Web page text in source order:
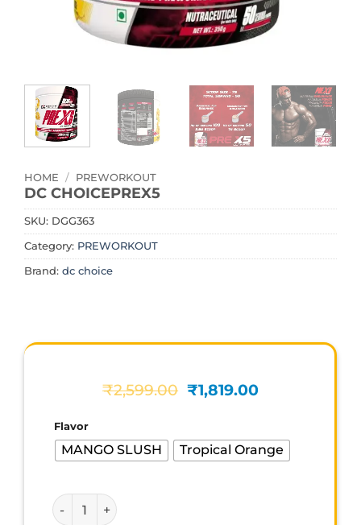
HOME / PREWORKOUT
DC CHOICEPREX5
SKU: DGG363
Category: PREWORKOUT
Brand: dc choice
₹2,599.00 Original
price
₹2,599.00.
₹1,819.00Current
₹1,819.00.
Flavor
MANGO SLUSH Tropical Orange
DC CHOICEPREX5 quantity